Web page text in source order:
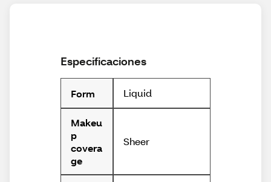
Especificaciones
Form Liquid
Makeu
p
covera
ge
Sheer